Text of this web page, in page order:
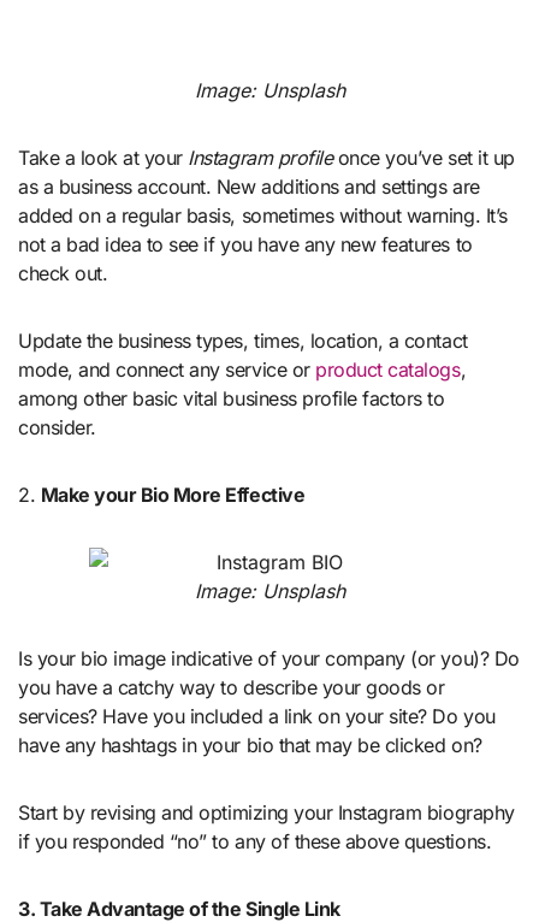
Image: Unsplash
Take a look at your Instagram profileonce you’ve set it up
as a business account. New additions and settings are
added on a regular basis, sometimes without warning. It’s
not a bad idea to see if you have any new features to
check out.
Update the business types, times, location, a contact
mode, and connect any service or product catalogs,
among other basic vital business profile factors to
consider.
2. Make your Bio More Effective
Image: Unsplash
Is your bio image indicative of your company (or you)? Do
you have a catchy way to describe your goods or
services? Have you included a link on your site? Do you
have any hashtags in your bio that may be clicked on?
Start by revising and optimizing your Instagram biography
if you responded “no” to any of these above questions.
3. Take Advantage of the Single Link